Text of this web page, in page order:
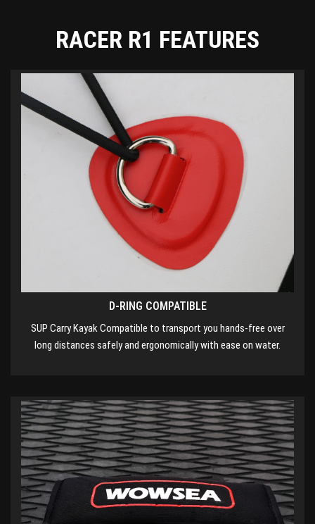
RACER R1 FEATURES
D-RING COMPATIBLE
SUP Carry Kayak Compatible to transport you hands-free over
long distances safely and ergonomically with ease on water.